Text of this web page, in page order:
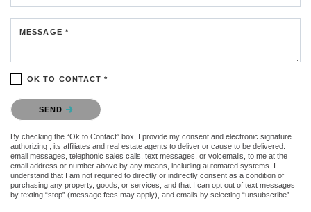
MESSAGE *
OK TO CONTACT *
Please confirm that you are not a robot.
SEND
By checking the “Ok to Contact” box, I provide my consent and electronic signature
authorizing , its affiliates and real estate agents to deliver or cause to be delivered:
email messages, telephonic sales calls, text messages, or voicemails, to me at the
email address or number above by any means, including automated systems. I
understand that I am not required to directly or indirectly consent as a condition of
purchasing any property, goods, or services, and that I can opt out of text messages
by texting “stop” (message fees may apply), and emails by selecting “unsubscribe”.